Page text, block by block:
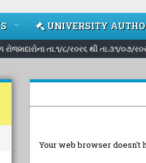
UNIVERSITY
તા.૧/૮/ર૦ર૬ થી તા.૩૧/૦૭/ર૦ર૭
Your web browser doesn't